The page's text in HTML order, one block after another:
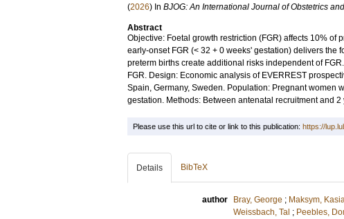
(2026) In BJOG: An International Journal of Obstetrics
Abstract
Objective: Foetal growth restriction (FGR) affects 10%
early-onset FGR (< 32 + 0 weeks' gestation) delivers
preterm births create additional risks independent of
FGR. Design: Economic analysis of EVERREST
Spain, Germany, Sweden. Population: Pregnant women
gestation. Methods: Between antenatal recruitment and
Please use this url to cite or link to this publication: https://
Details BibTeX
author Bray, George ; Maksym,
Weissbach, Tal ; Peebles,